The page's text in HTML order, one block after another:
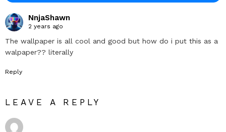
NnjaShawn
2 years ago
The wallpaper is all cool and good but how do i put this as a
walpaper?? literally
Reply
LEAVE A REPLY